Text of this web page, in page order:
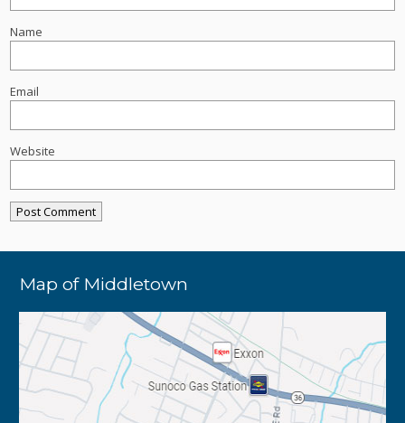
Name
Email
Website
Map of Middletown